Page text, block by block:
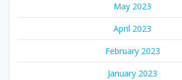
May 2023
April 2023
February 2023
January 2023